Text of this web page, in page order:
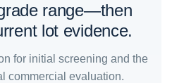
range—then
lot evidence.
for initial screening and the
commercial evaluation.